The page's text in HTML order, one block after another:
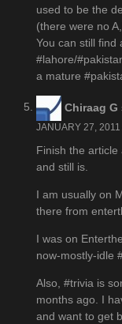
used to be the
(there were no
You can still find
#lahore/
a mature
Chiraag G
JANUARY 27, 2011
Finish the article
and still is.
I am usually on
there from
I was on
now-mostly-idle
Also, #trivia is
months ago. I
and want to get